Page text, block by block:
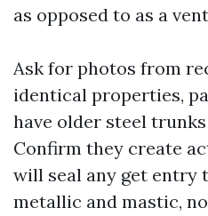
as opposed to as a
Ask for photos from
identical properties,
have older steel
Confirm they create
will seal any get entry
metallic and mastic,